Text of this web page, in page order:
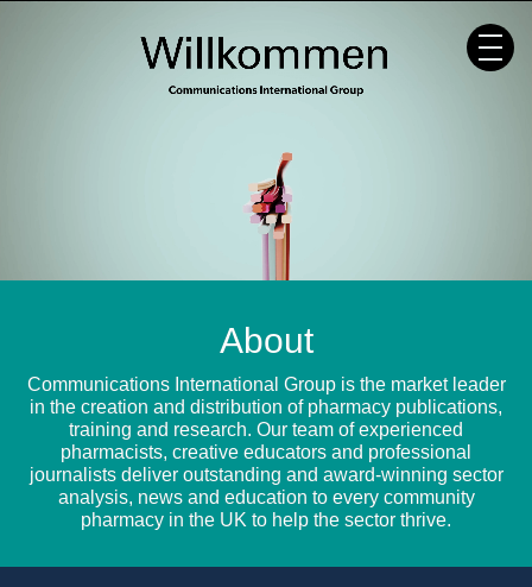
About
Communications International Group is the market leader
in the creation and distribution of pharmacy publications,
training and research. Our team of experienced
pharmacists, creative educators and professional
journalists deliver outstanding and award-winning sector
analysis, news and education to every community
pharmacy in the UK to help the sector thrive.